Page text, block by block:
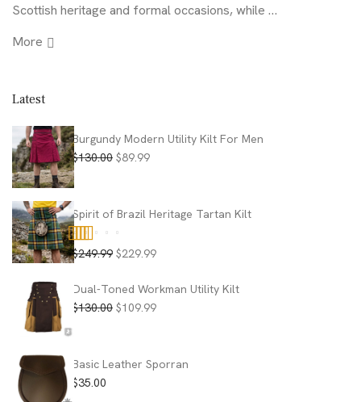
Scottish heritage and formal occasions, while …
More
Latest
Burgundy Modern Utility Kilt For Men
$130.00 Original
$130.00.
$89.99Current
$89.99.
Spirit of Brazil Heritage Tartan Kilt
Rated5.00
$249.99 Original
was:
$249.99.
$229.99Current
is:
$229.99.
Dual-Toned Workman Utility Kilt
$130.00 Original
$130.00.
$109.99Current
$109.99.
Basic Leather Sporran
$35.00